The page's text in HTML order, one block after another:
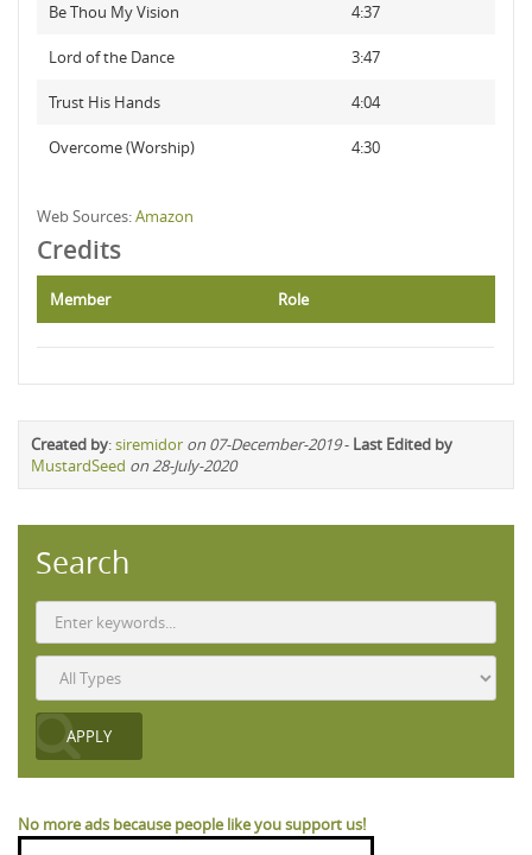
Be Thou My Vision 4:37
Lord of the Dance 3:47
Trust His Hands 4:04
Overcome (Worship) 4:30
Web Sources:Amazon
Credits
Member Role
Created by:siremidor on 07-December-2019- Last Edited by
MustardSeed on 28-July-2020
Search
No more ads because people like you support us!